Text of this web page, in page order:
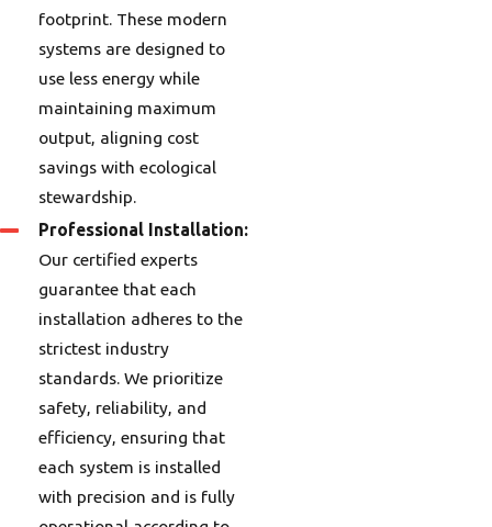
footprint. These modern
systems are designed to
use less energy while
maintaining maximum
output, aligning cost
savings with ecological
stewardship.
Professional Installation:
Our certified experts
guarantee that each
installation adheres to the
strictest industry
standards. We prioritize
safety, reliability, and
efficiency, ensuring that
each system is installed
with precision and is fully